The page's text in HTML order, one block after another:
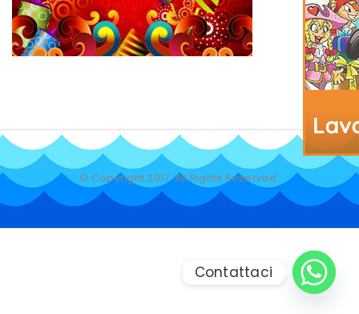
© Copyright 2017. All Rights Reserved.
Contattaci